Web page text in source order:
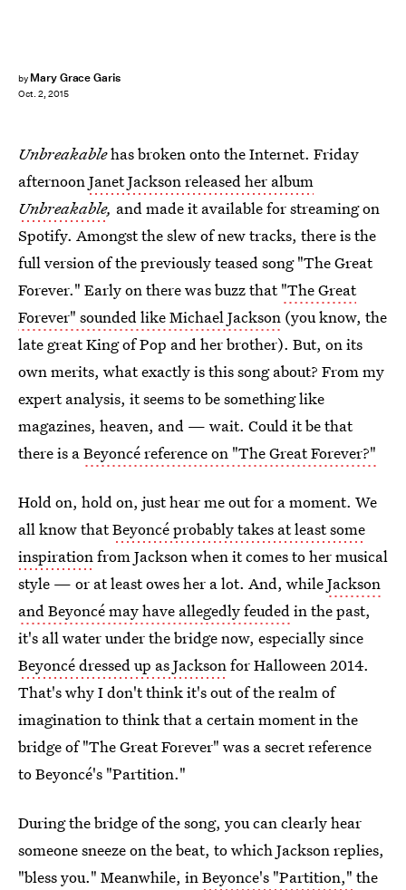
by Mary Grace Garis
Oct. 2, 2015
Unbreakablehas broken onto the Internet. Friday
afternoonJanet Jackson released her album
Unbreakable, and made it available for streaming on
Spotify. Amongst the slew of new tracks, there is the
full version of the previously teased song "The Great
Forever." Early on there was buzz that"The Great
Forever" sounded like Michael Jackson (you know, the
late great King of Pop and her brother). But, on its
own merits, what exactly is this song about? From my
expert analysis, it seems to be something like
magazines, heaven, and — wait. Could it be that
there is aBeyoncé reference on "The Great Forever?"
Hold on, hold on, just hear me out for a moment. We
all know thatBeyoncé probably takes at least some
inspirationfrom Jackson when it comes to her musical
style — or at least owes her a lot. And, whileJackson
and Beyoncé may have allegedly feudedin the past,
it's all water under the bridge now, especially since
Beyoncé dressed up as Jacksonfor Halloween 2014.
That's why I don't think it's out of the realm of
imagination to think that a certain moment in the
bridge of "The Great Forever" was a secret reference
to Beyoncé's "Partition."
During the bridge of the song, you can clearly hear
someone sneeze on the beat, to which Jackson replies,
"bless you." Meanwhile, inBeyonce's "Partition," the